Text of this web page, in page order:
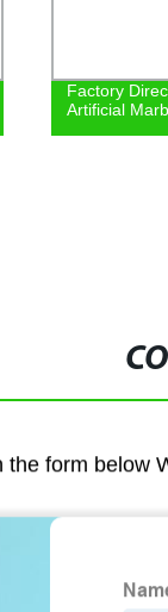
Factory
Artificial
form below